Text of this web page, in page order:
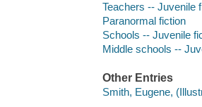
Teachers -- Juvenile
Paranormal fiction
Schools -- Juvenile
Middle schools --
Other Entries
Smith, Eugene,